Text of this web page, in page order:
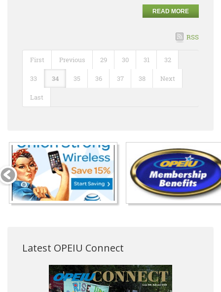
READ MORE
RSS
First Previous 29 30 31 32
33 34 35 36 37 38 Next
Last
Latest OPEIU Connect